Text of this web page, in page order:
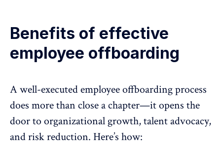
Benefits of effective
employee offboarding
A well-executed employee offboarding process
does more than close a chapter—it opens the
door to organizational growth, talent advocacy,
and risk reduction. Here’s how: